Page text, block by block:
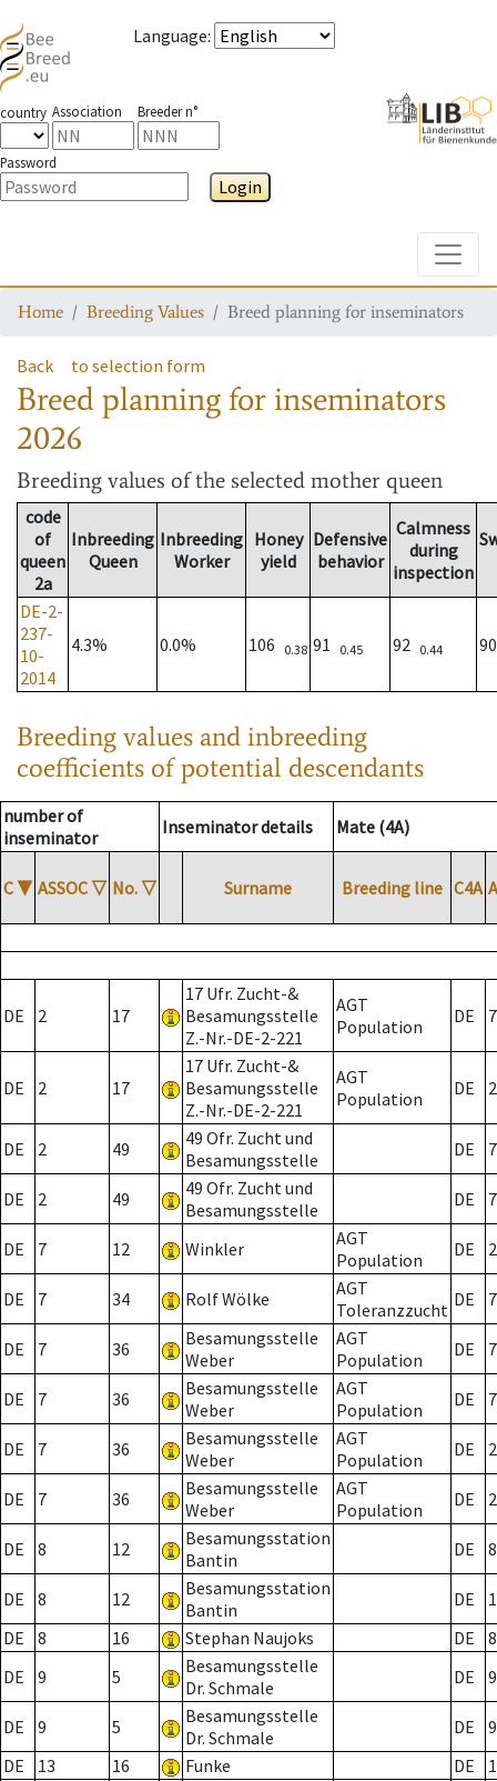
Language:
country Association Breeder n°
Password
Login
Home Breeding Values Breed planning for inseminators
Back to selection form
Breed planning for inseminators
2026
Breeding values of the selected mother queen
code
of
queen
2a
Inbreeding
Queen
Inbreeding
Worker
Honey
yield
Defensive
behavior
Calmness
during
inspection
DE-2-
237-
10-
2014
4.3% 0.0% 106 0.38 91 0.45 92 0.44
Breeding values and inbreeding
coefficients of potential descendants
number of
inseminator
Inseminator details Mate (4A)
C ▼ ASSOC ▽ No. ▽ Surname Breeding line C4A
DE 2 17
17 Ufr. Zucht-&
Besamungsstelle
Z.-Nr.-DE-2-221
AGT
Population
DE 7
DE 2 17
17 Ufr. Zucht-&
Besamungsstelle
Z.-Nr.-DE-2-221
AGT
Population
DE 2
DE 2 49
49 Ofr. Zucht und
Besamungsstelle
DE 7
DE 2 49
49 Ofr. Zucht und
Besamungsstelle
DE 7
DE 7 12 Winkler
AGT
Population
DE 2
DE 7 34 Rolf Wölke
AGT
Toleranzzucht DE 7
DE 7 36
Besamungsstelle
Weber
AGT
Population
DE 7
DE 7 36
Besamungsstelle
Weber
AGT
Population
DE 7
DE 7 36
Besamungsstelle
Weber
AGT
Population
DE 2
DE 7 36
Besamungsstelle
Weber
AGT
Population
DE 2
DE 8 12
Besamungsstation
Bantin
DE 8
DE 8 12
Besamungsstation
Bantin
DE
DE
8 16 Stephan Naujoks DE
8
DE
9 5
Besamungsstelle
Dr. Schmale
DE 9
DE 9 5
Besamungsstelle
Dr. Schmale
DE
9
DE
13 16 Funke DE